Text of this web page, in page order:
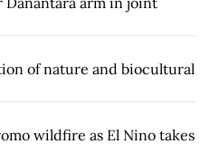
of nature and biocultural
wildfire as El Nino takes